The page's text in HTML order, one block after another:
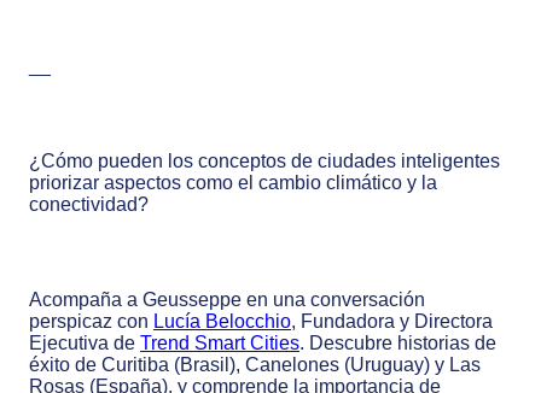
¿Cómo pueden los conceptos de ciudades inteligentes
priorizar aspectos como el cambio climático y la
conectividad?
Acompaña a Geusseppe en una conversación
perspicaz con Lucía Belocchio, Fundadora y Directora
Ejecutiva de Trend Smart Cities. Descubre historias de
éxito de Curitiba (Brasil), Canelones (Uruguay) y Las
Rosas (España), y comprende la importancia de